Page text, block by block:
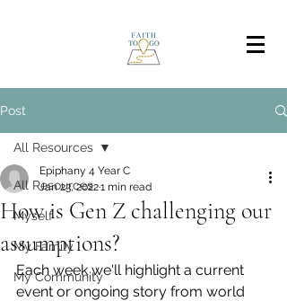
Post
All Resources
Myself
My Family
My Community
All Resources
How is Gen Z challenging our
assumptions?
Epiphany 4 Year C
Jan 23, 20221 min read
Each week we'll highlight a current
event or ongoing story from world